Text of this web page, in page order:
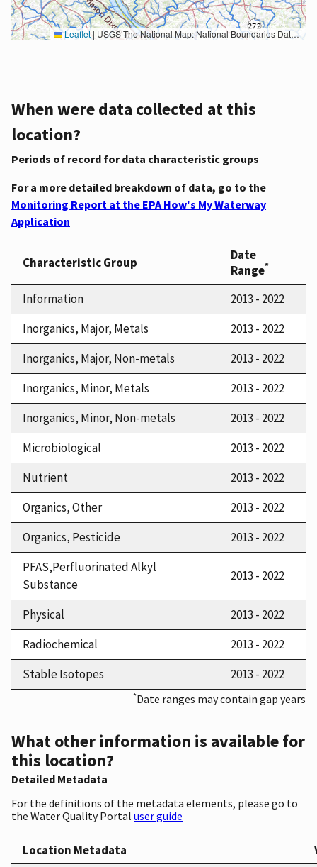
Leaflet | USGS The National Map: National Boundaries Dataset, 3DEP Elevation Program, Geographic Names Information System, National Hydrography Dataset, National Land Cover Database, National Structures Dataset, and National Transportation Dataset; USGS Global Ecosystems; U.S. Census Bureau TIGER/Line data; USFS Road data; Natural Earth Data; U.S. Department of State HIU; NOAA National Centers for Environmental Information. Data refreshed October 27, 2025-v2.1
When were data collected at this
location?
Periods of record for data characteristic groups
For a more detailed breakdown of data, go to the
Monitoring Report at the EPA How's My Waterway
Application
Characteristic Group
Date
Range*
Information
2013 - 2022
Inorganics, Major, Metals
2013 - 2022
Inorganics, Major, Non-metals
2013 - 2022
Inorganics, Minor, Metals
2013 - 2022
Inorganics, Minor, Non-metals
2013 - 2022
Microbiological
2013 - 2022
Nutrient
2013 - 2022
Organics, Other
2013 - 2022
Organics, Pesticide
2013 - 2022
PFAS,Perfluorinated Alkyl
Substance
2013 - 2022
Physical
2013 - 2022
Radiochemical
2013 - 2022
Stable Isotopes
2013 - 2022
*Date ranges may contain gap years
What other information is available for
this location?
Detailed Metadata
For the definitions of the metadata elements, please go to
the Water Quality Portal user guide
Location Metadata